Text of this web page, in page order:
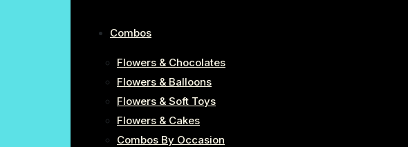
Combos
Flowers & Chocolates
Flowers & Balloons
Flowers & Soft Toys
Flowers & Cakes
Combos By Occasion